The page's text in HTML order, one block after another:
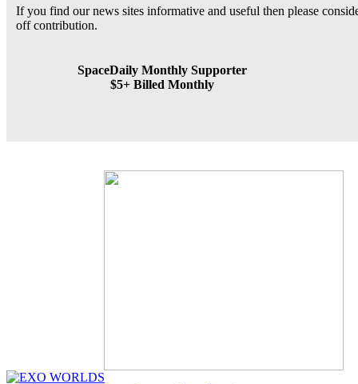
If you find our news sites informative and useful then please
off contribution.
SpaceDaily Monthly Supporter
$5+ Billed Monthly